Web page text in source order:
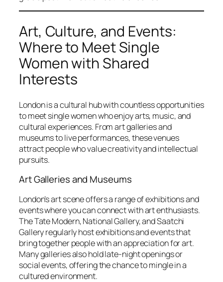
Art, Culture, and Events:
Where to Meet Single
Women with Shared
Interests
London is a cultural hub with countless opportunities
to meet single women who enjoy arts, music, and
cultural experiences. From art galleries and
museums to live performances, these venues
attract people who value creativity and intellectual
pursuits.
Art Galleries and Museums
London’s art scene offers a range of exhibitions and
events where you can connect with art enthusiasts.
The Tate Modern, National Gallery, and Saatchi
Gallery regularly host exhibitions and events that
bring together people with an appreciation for art.
Many galleries also hold late-night openings or
social events, offering the chance to mingle in a
cultured environment.